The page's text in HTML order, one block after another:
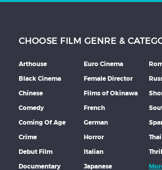
CHOOSE FILM GENRE &
Arthouse
Black Cinema
Chinese
Comedy
Coming Of Age
Crime
Debut Film
Documentary
Euro Cinema
Female Director
Films of Okinawa
French
German
Horror
Italian
Japanese
Thai